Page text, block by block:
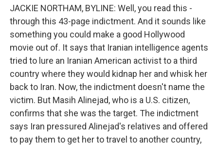
JACKIE NORTHAM, BYLINE: Well, you read this -
through this 43-page indictment. And it sounds like
something you could make a good Hollywood
movie out of. It says that Iranian intelligence agents
tried to lure an Iranian American activist to a third
country where they would kidnap her and whisk her
back to Iran. Now, the indictment doesn't name the
victim. But Masih Alinejad, who is a U.S. citizen,
confirms that she was the target. The indictment
says Iran pressured Alinejad's relatives and offered
to pay them to get her to travel to another country,